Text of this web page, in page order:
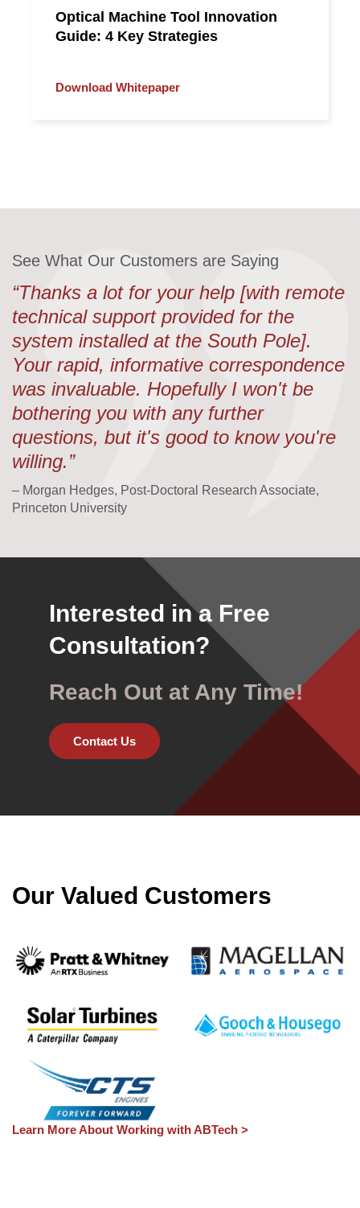
Optical Machine Tool Innovation
Guide: 4 Key Strategies
Download Whitepaper
See What Our Customers are Saying
“Thanks a lot for your help [with remote
technical support provided for the
system installed at the South Pole].
Your rapid, informative correspondence
was invaluable. Hopefully I won't be
bothering you with any further
questions, but it's good to know you're
willing.”
– Morgan Hedges, Post-Doctoral Research Associate,
Princeton University
Interested in a Free
Consultation?
Reach Out at Any Time!
Contact Us
Our Valued Customers
Learn More About Working with ABTech >